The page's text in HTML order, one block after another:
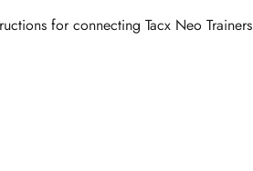
for connecting Tacx Neo Trainers